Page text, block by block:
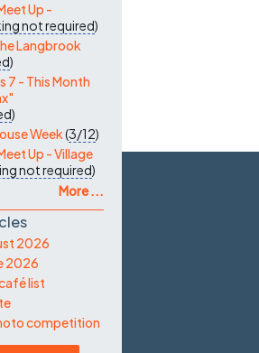
Up -
not required)
Langbrook
)
7 - This Month
)
Week(3/12)
Up - Village
not required)
More ...
2026
2026
list
competition